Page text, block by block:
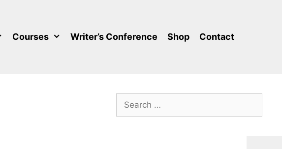
Courses Writer’s Conference Shop Contact
Search
for: